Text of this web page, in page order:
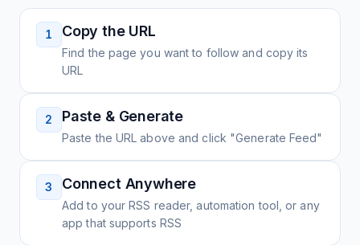
1 Copy the URL
Find the page you want to follow and copy its
URL
2 Paste & Generate
Paste the URL above and click "Generate Feed"
3 Connect Anywhere
Add to your RSS reader, automation tool, or any
app that supports RSS